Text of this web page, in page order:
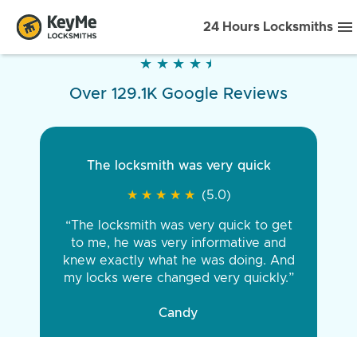
24 Hours Locksmiths
★ ★ ★ ★ ★
★ ★ ★ ★ ★
Over 129.1K Google Reviews
The locksmith was very quick
★ ★ ★ ★ ★
★ ★ ★ ★ ★ (5.0)
“The locksmith was very quick to get
to me, he was very informative and
knew exactly what he was doing. And
my locks were changed very quickly.”
Candy